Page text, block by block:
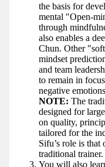
the basis for
mental "Open-
through
also enables a
Chun. Other
mindset
and team
to remain in
negative
NOTE: The
designed for
on quality,
tailored for the
Sifu’s role is
traditional trainer.
You will also